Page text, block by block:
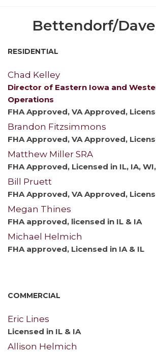
Bettendorf/
RESIDENTIAL
Chad Kelley
Director of Eastern Iowa and
Operations
FHA Approved, VA Approved,
Brandon Fitzsimmons
FHA Approved, VA Approved,
Matthew Miller SRA
FHA Approved, Licensed in IL, IA,
Bill Pruett
FHA Approved, VA Approved,
Megan Thines
FHA approved, licensed in IL & IA
Michael Helmich
FHA approved, Licensed in IA & IL
COMMERCIAL
Eric Lines
Licensed in IL & IA
Allison Helmich